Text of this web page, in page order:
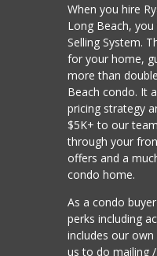
When you hire
Long Beach,
Selling System.
for your home,
more than
Beach condo. It
pricing strategy
$5K+ to our
through your
offers and a
condo home.
As a condo
perks including
includes our
us to do mailing